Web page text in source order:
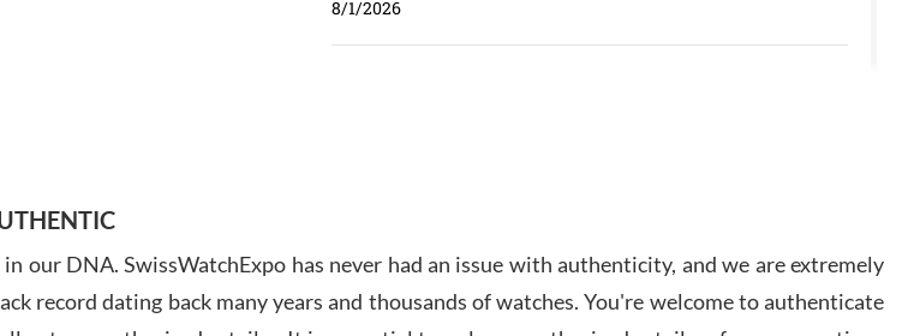
8/1/2026
Amazing selection, competitive prices, great
overall experience. David R. was fantastic to work
our DNA. SwissWatchExpo has never had an issue with authenticity, and we are extremely
record dating back many years and thousands of watches. You're welcome to authenticate